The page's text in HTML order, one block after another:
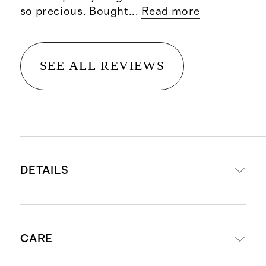
so precious. Bought... Read more
SEE ALL REVIEWS
DETAILS
bamboo, 5% spandex
CARE